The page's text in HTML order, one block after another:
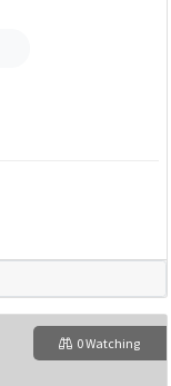
0 Watching